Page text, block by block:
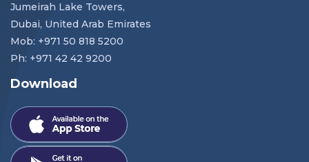
Jumeirah Lake Towers,
Dubai, United Arab Emirates
Mob: +971 50 818 5200
Ph: +971 42 42 9200
Download